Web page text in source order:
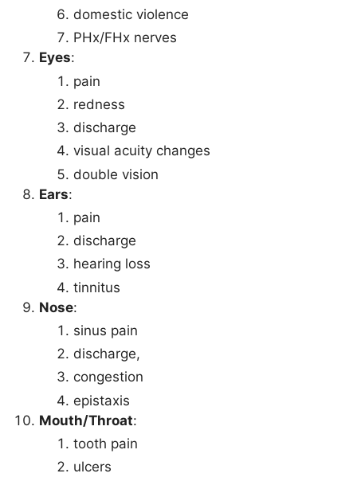
domestic violence
PHx/FHx nerves
Eyes:
pain
redness
discharge
visual acuity changes
double vision
Ears:
pain
discharge
hearing loss
tinnitus
Nose:
sinus pain
discharge,
congestion
epistaxis
Mouth/Throat:
tooth pain
ulcers